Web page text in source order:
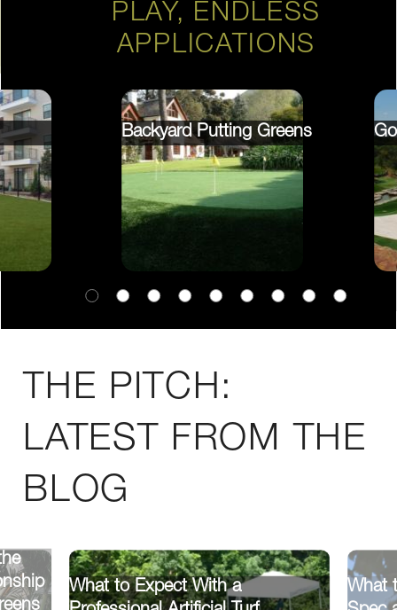
PLAY, ENDLESS
APPLICATIONS
Backyard Putting Greens
THE PITCH:
LATEST FROM THE
BLOG
What to Expect With a
What